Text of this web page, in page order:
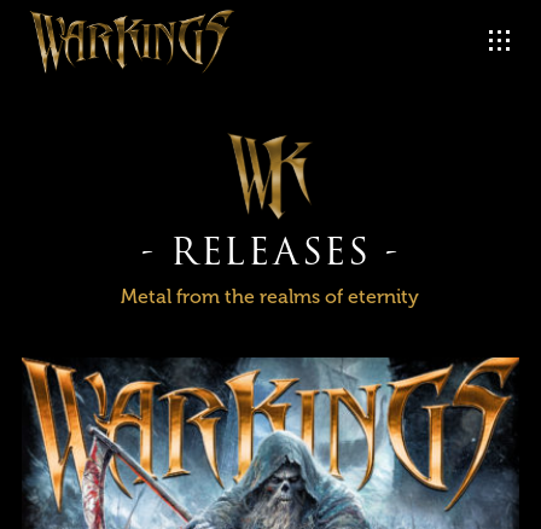
- RELEASES -
Metal from the realms of eternity